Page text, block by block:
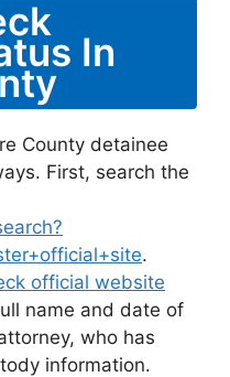
In
County detainee
First, search the
.
official website
name and date of
who has
information.